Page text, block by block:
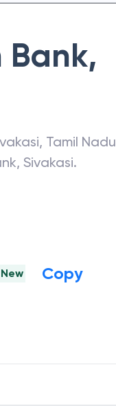
,
, Tamil Nadu
, Sivakasi.
New Copy